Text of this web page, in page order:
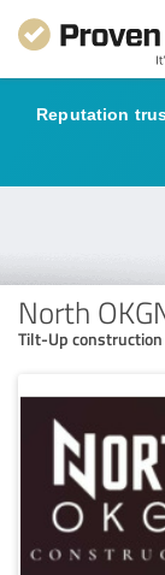
Reputation
North
Tilt-Up construction